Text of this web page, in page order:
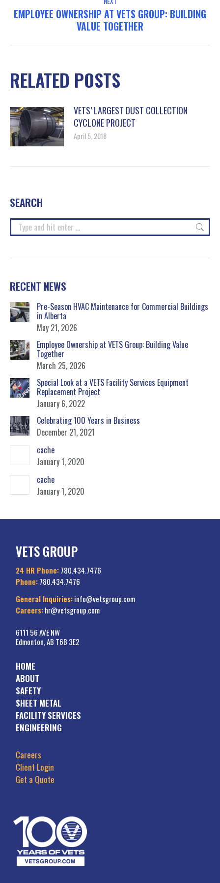
Next
post:
EMPLOYEE OWNERSHIP AT VETS GROUP: BUILDING
VALUE TOGETHER
RELATED POSTS
VETS’ LARGEST DUST COLLECTION
CYCLONE PROJECT
April 5, 2018
SEARCH
Search:
RECENT NEWS
Pre-Season HVAC Maintenance for Commercial Buildings
in Alberta
May 21, 2026
Employee Ownership at VETS Group: Building Value
Together
March 25, 2026
Special Look at a VETS Facility Services Equipment
Replacement Project
January 6, 2022
Celebrating 100 Years in Business
December 21, 2021
cache
January 1, 2020
cache
January 1, 2020
VETS GROUP
24 HR Phone:780.434.7476
Phone:780.434.7476
General Inquiries:info@vetsgroup.com
Careers:hr@vetsgroup.com
6111 56 AVE NW
Edmonton, AB T6B 3E2
HOME
ABOUT
SAFETY
SHEET METAL
FACILITY SERVICES
ENGINEERING
Careers
Client Login
Get a Quote